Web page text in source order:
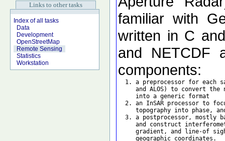
Links to other tasks
Index of all tasks
Data
Development
OpenStreetMap
Remote Sensing
Statistics
Workstation
familiar with
written in C
and NETCDF
components:
1. a preprocessor for each
and ALOS) to convert the
     into a generic format
2. an InSAR processor to
topography into phase,
3. a postprocessor, mostly
and construct
gradient, and line-of